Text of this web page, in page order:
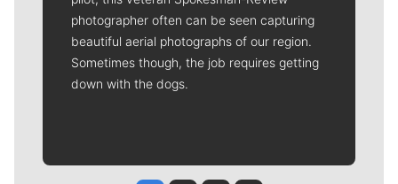
photographer often can be seen capturing
beautiful aerial photographs of our region.
Sometimes though, the job requires getting
down with the dogs.